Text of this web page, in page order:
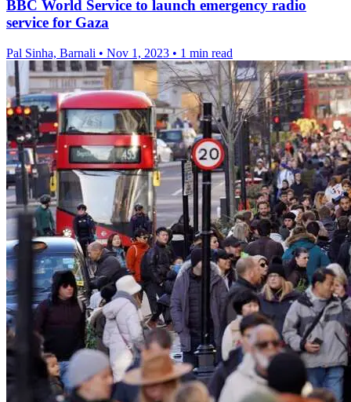
BBC World Service to launch emergency radio
service for Gaza
Pal Sinha, Barnali • Nov 1, 2023 • 1 min read